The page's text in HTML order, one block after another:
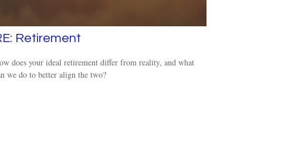
Retirement
does your ideal retirement differ from reality, and what
we do to better align the two?